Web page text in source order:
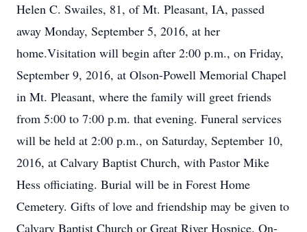
Helen C. Swailes, 81, of Mt. Pleasant, IA, passed
away Monday, September 5, 2016, at her
home.Visitation will begin after 2:00 p.m., on Friday,
September 9, 2016, at Olson-Powell Memorial Chapel
in Mt. Pleasant, where the family will greet friends
from 5:00 to 7:00 p.m. that evening. Funeral services
will be held at 2:00 p.m., on Saturday, September 10,
2016, at Calvary Baptist Church, with Pastor Mike
Hess officiating. Burial will be in Forest Home
Cemetery. Gifts of love and friendship may be given to
Calvary Baptist Church or Great River Hospice. On-